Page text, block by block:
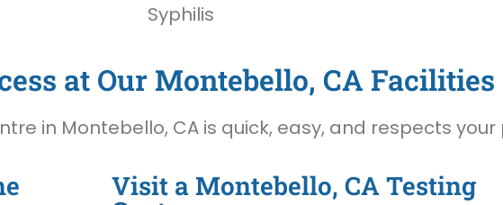
Syphilis
at Our Montebello, CA Facilities
in Montebello, CA is quick, easy, and respects your
Visit a Montebello, CA Testing